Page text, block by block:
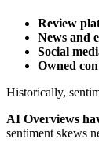
Review
News and
Social
Owned
Historically,
AI Overviews
sentiment skews